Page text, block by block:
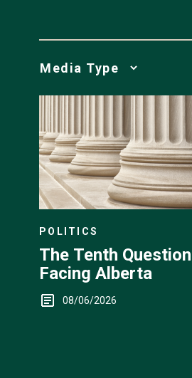
Media
Choice
POLITICS
The Tenth Question
Facing Alberta
08/06/2026